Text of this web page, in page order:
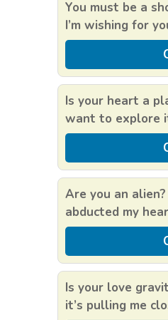
You must be a
I’m wishing for
Is your heart a
want to explore
Are you an alien?
abducted my
Is your love
it’s pulling me